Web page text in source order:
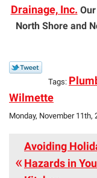
Drainage, Inc.
North Shore and
Tags:
Wilmette
Monday, November 11th,
Avoiding
Hazards in